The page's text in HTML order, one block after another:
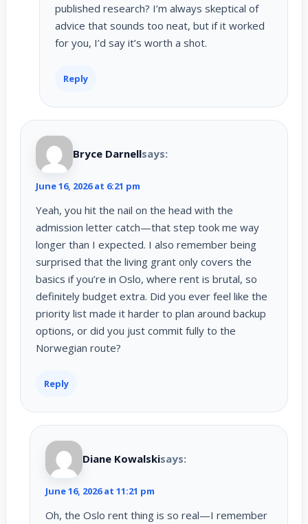
published research? I’m always skeptical of
advice that sounds too neat, but if it worked
for you, I’d say it’s worth a shot.
Reply
Bryce Darnellsays:
June 16, 2026 at 6:21 pm
Yeah, you hit the nail on the head with the
admission letter catch—that step took me way
longer than I expected. I also remember being
surprised that the living grant only covers the
basics if you’re in Oslo, where rent is brutal, so
definitely budget extra. Did you ever feel like the
priority list made it harder to plan around backup
options, or did you just commit fully to the
Norwegian route?
Reply
Diane Kowalskisays:
June 16, 2026 at 11:21 pm
Oh, the Oslo rent thing is so real—I remember